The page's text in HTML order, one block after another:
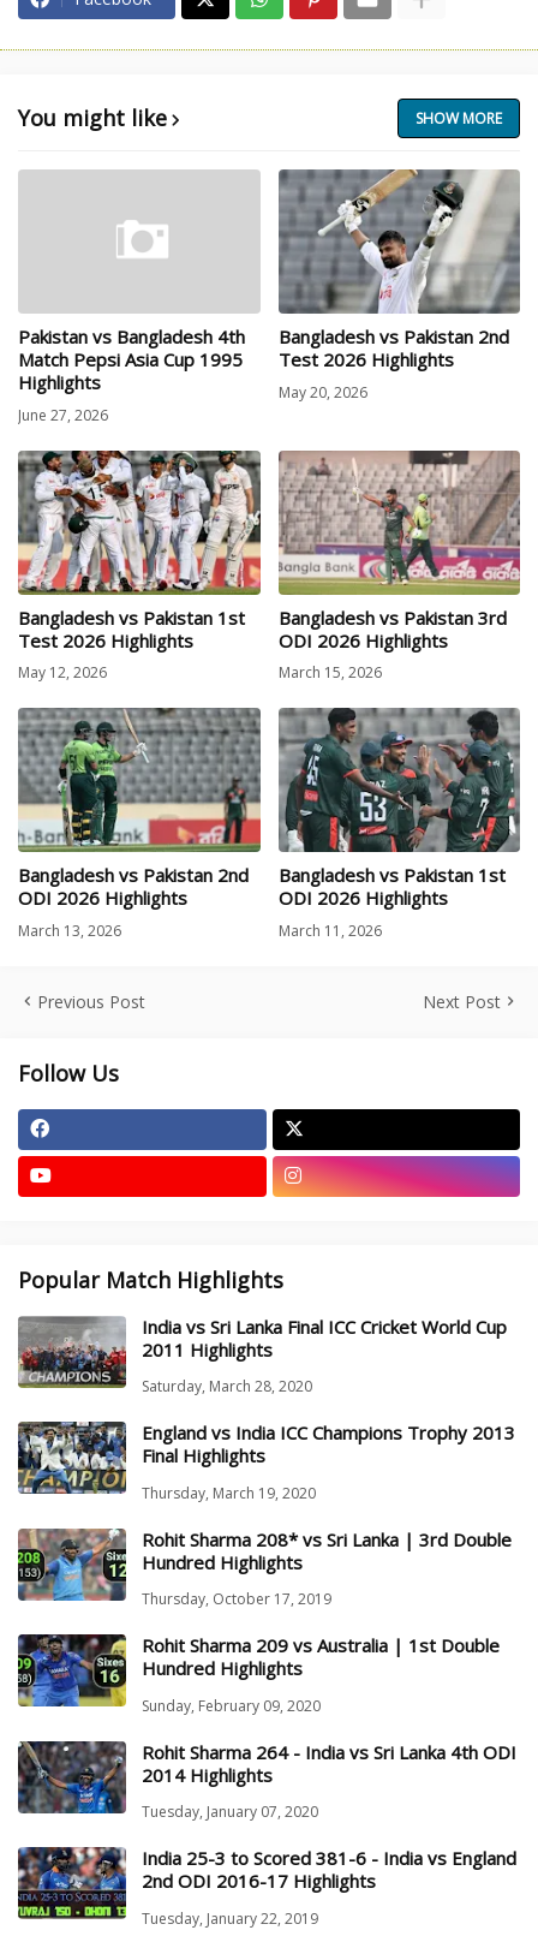
You might like SHOW MORE
Pakistan vs Bangladesh 4th
Match Pepsi Asia Cup 1995
Highlights
June 27, 2026
Bangladesh vs Pakistan 2nd
Test 2026 Highlights
May 20, 2026
Bangladesh vs Pakistan 1st
Test 2026 Highlights
May 12, 2026
Bangladesh vs Pakistan 3rd
ODI 2026 Highlights
March 15, 2026
Bangladesh vs Pakistan 2nd
ODI 2026 Highlights
March 13, 2026
Bangladesh vs Pakistan 1st
ODI 2026 Highlights
March 11, 2026
Previous Post Next Post
Follow Us
Popular Match Highlights
India vs Sri Lanka Final ICC Cricket World Cup
2011 Highlights
Saturday, March 28, 2020
England vs India ICC Champions Trophy 2013
Final Highlights
Thursday, March 19, 2020
Rohit Sharma 208* vs Sri Lanka | 3rd Double
Hundred Highlights
Thursday, October 17, 2019
Rohit Sharma 209 vs Australia | 1st Double
Hundred Highlights
Sunday, February 09, 2020
Rohit Sharma 264 - India vs Sri Lanka 4th ODI
2014 Highlights
Tuesday, January 07, 2020
India 25-3 to Scored 381-6 - India vs England
2nd ODI 2016-17 Highlights
Tuesday, January 22, 2019